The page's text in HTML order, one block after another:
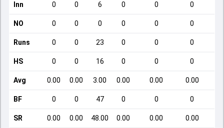
Inn 0 0 6 0 0 0
NO 0 0 0 0 0 0
Runs 0 0 23 0 0 0
HS 0 0 16 0 0 0
Avg 0.00 0.00 3.00 0.00 0.00 0.00
BF 0 0 47 0 0 0
SR 0.00 0.00 48.00 0.00 0.00 0.00